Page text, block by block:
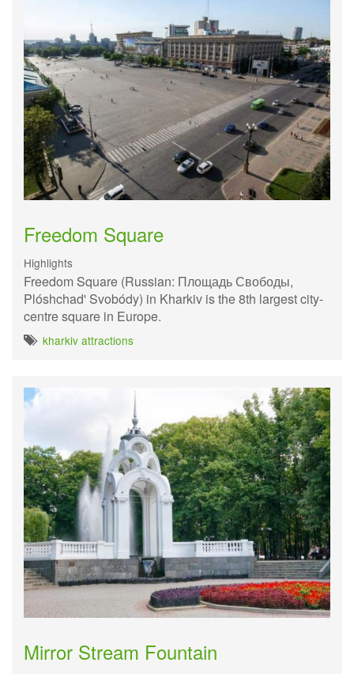
Freedom Square
Highlights
Freedom Square (Russian: Площадь Свободы,
Plóshchad' Svobódy) in Kharkiv is the 8th largest city-
centre square in Europe.
kharkiv attractions
Mirror Stream Fountain